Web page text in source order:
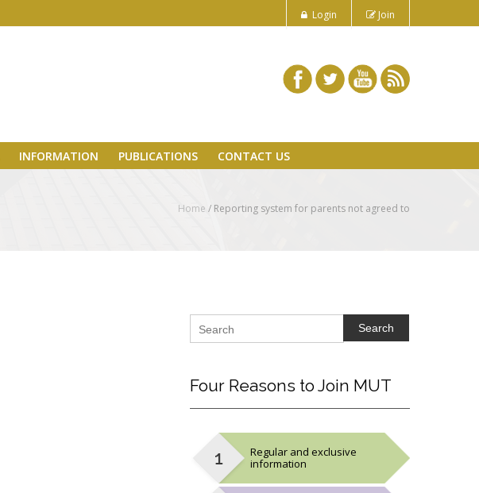
Login Join
INFORMATION PUBLICATIONS CONTACT US
Home / Reporting system for parents not agreed to
Search
FourReasons to Join MUT
Regular and exclusive
information